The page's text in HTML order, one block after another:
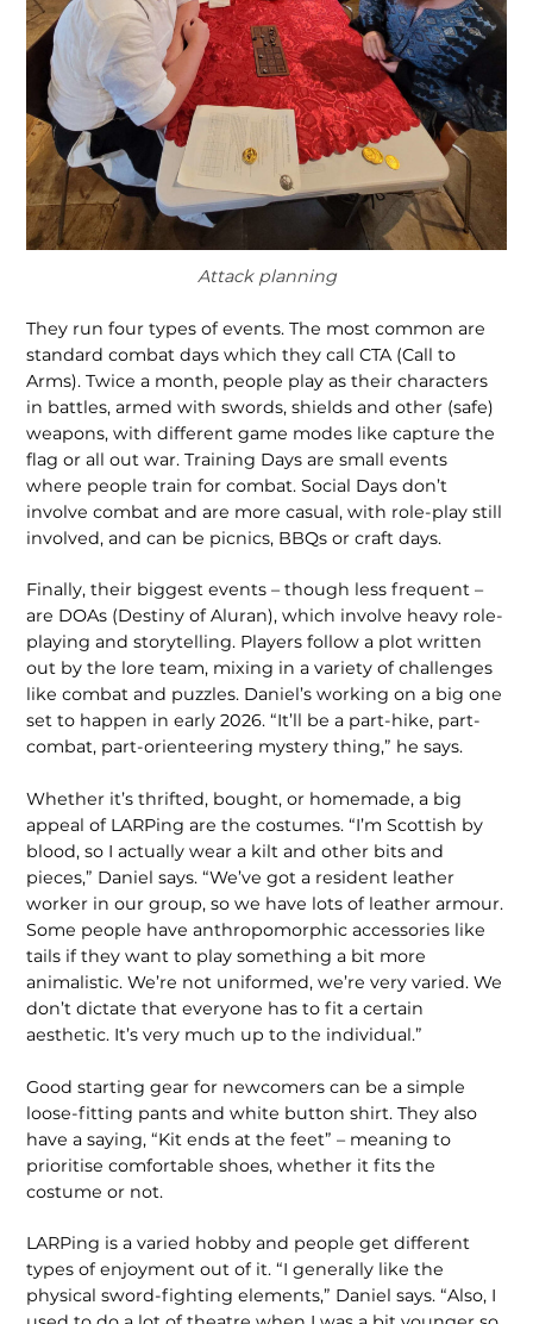
Attack planning
They run four types of events. The most common are
standard combat days which they call CTA (Call to
Arms). Twice a month, people play as their characters
in battles, armed with swords, shields and other (safe)
weapons, with different game modes like capture the
flag or all out war. Training Days are small events
where people train for combat. Social Days don’t
involve combat and are more casual, with role-play still
involved, and can be picnics, BBQs or craft days.
Finally, their biggest events – though less frequent –
are DOAs (Destiny of Aluran), which involve heavy role-
playing and storytelling. Players follow a plot written
out by the lore team, mixing in a variety of challenges
like combat and puzzles. Daniel’s working on a big one
set to happen in early 2026. “It’ll be a part-hike, part-
combat, part-orienteering mystery thing,” he says.
Whether it’s thrifted, bought, or homemade, a big
appeal of LARPing are the costumes. “I’m Scottish by
blood, so I actually wear a kilt and other bits and
pieces,” Daniel says. “We’ve got a resident leather
worker in our group, so we have lots of leather armour.
Some people have anthropomorphic accessories like
tails if they want to play something a bit more
animalistic. We’re not uniformed, we’re very varied. We
don’t dictate that everyone has to fit a certain
aesthetic. It’s very much up to the individual.”
Good starting gear for newcomers can be a simple
loose-fitting pants and white button shirt. They also
have a saying, “Kit ends at the feet” – meaning to
prioritise comfortable shoes, whether it fits the
costume or not.
LARPing is a varied hobby and people get different
types of enjoyment out of it. “I generally like the
physical sword-fighting elements,” Daniel says. “Also, I